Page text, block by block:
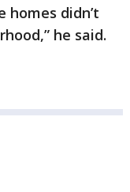
didn’t
he said.